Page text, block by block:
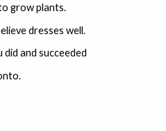
grow plants.
dresses well.
and succeeded